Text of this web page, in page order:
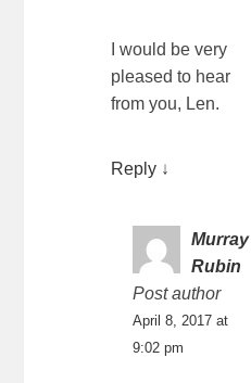
I would be very
pleased to hear
from you, Len.
Reply ↓
Murray
Rubin
Post author
April 8, 2017 at
9:02 pm